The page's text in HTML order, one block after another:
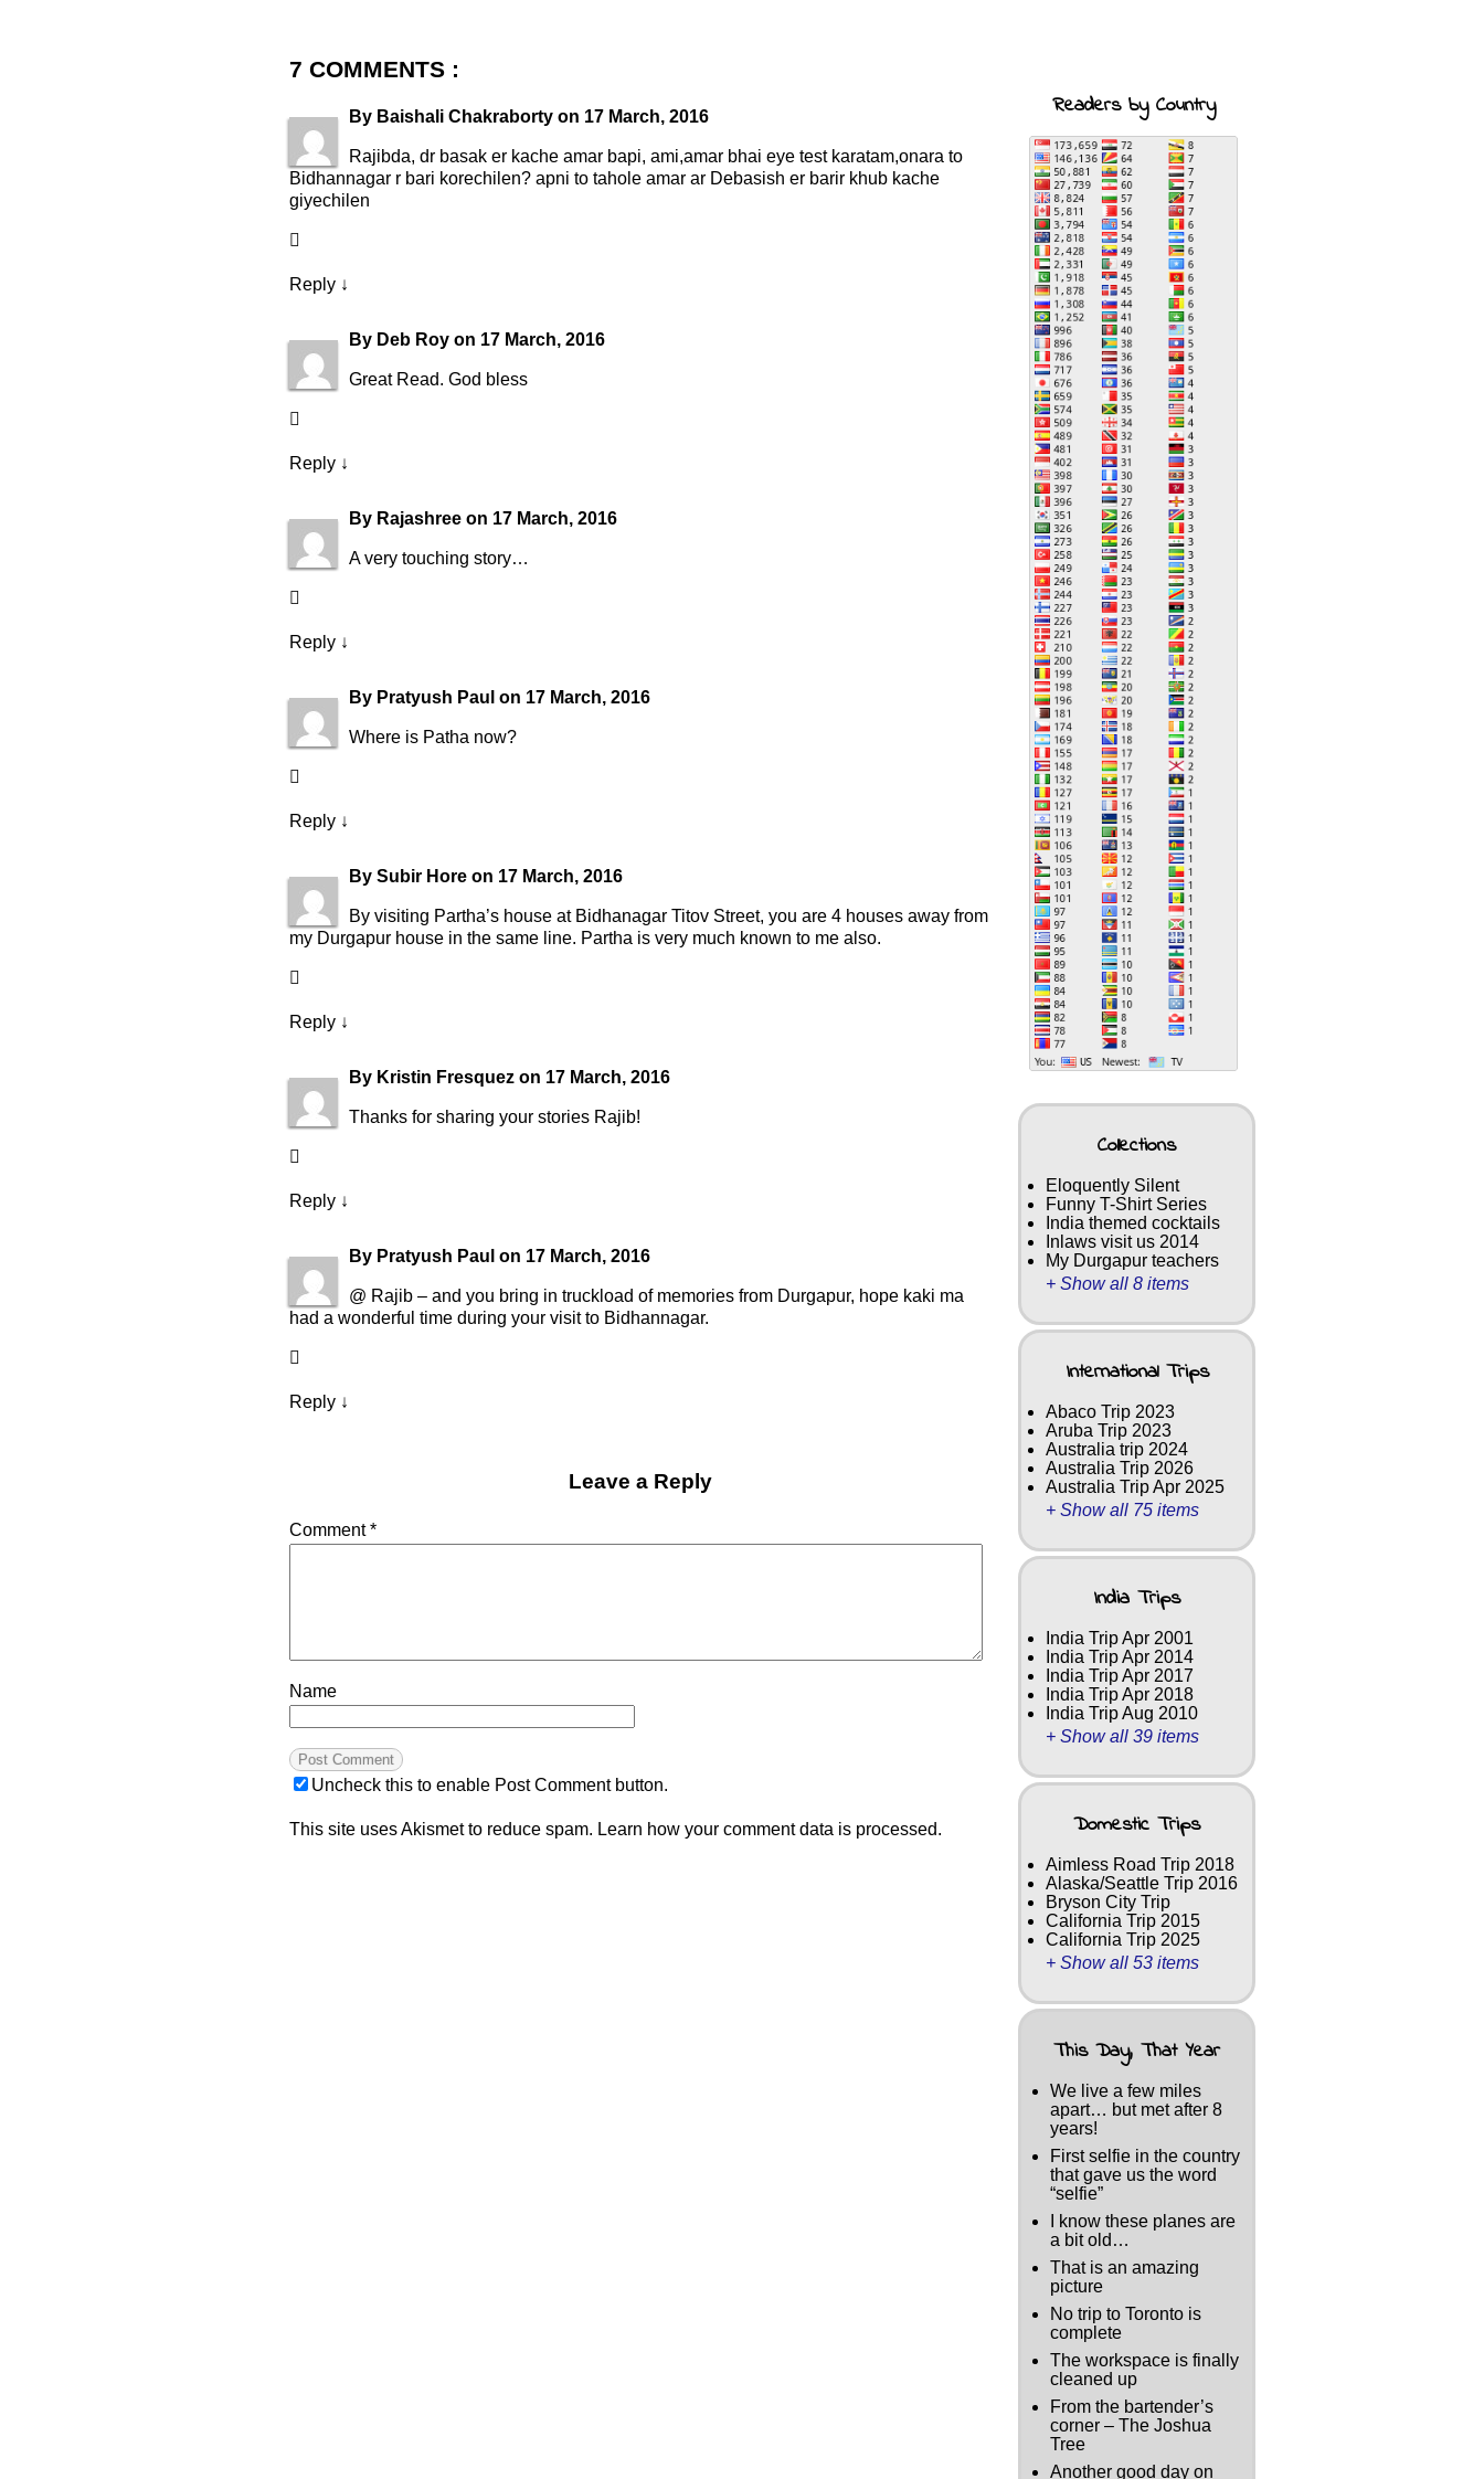
7 COMMENTS :
By Baishali Chakraborty on 17 March, 2016
Rajibda, dr basak er kache amar bapi, ami,amar bhai eye test karatam,onara to
Bidhannagar r bari korechilen? apni to tahole amar ar Debasish er barir khub kache
giyechilen
Reply ↓
By Deb Roy on 17 March, 2016
Great Read. God bless
Reply ↓
By Rajashree on 17 March, 2016
A very touching story…
Reply ↓
By Pratyush Paul on 17 March, 2016
Where is Patha now?
Reply ↓
By Subir Hore on 17 March, 2016
By visiting Partha’s house at Bidhanagar Titov Street, you are 4 houses away from
my Durgapur house in the same line. Partha is very much known to me also.
Reply ↓
By Kristin Fresquez on 17 March, 2016
Thanks for sharing your stories Rajib!
Reply ↓
By Pratyush Paul on 17 March, 2016
@ Rajib – and you bring in truckload of memories from Durgapur, hope kaki ma
had a wonderful time during your visit to Bidhannagar.
Reply ↓
Leave a Reply
Comment*
Name
Uncheck this to enable Post Comment button.
This site uses Akismet to reduce spam. Learn how your comment data is processed.
Readers by Country
Collections
Eloquently Silent
Funny T-Shirt Series
India themed cocktails
Inlaws visit us 2014
My Durgapur teachers
+ Show all 8 items
International Trips
Abaco Trip 2023
Aruba Trip 2023
Australia trip 2024
Australia Trip 2026
Australia Trip Apr 2025
+ Show all 75 items
India Trips
India Trip Apr 2001
India Trip Apr 2014
India Trip Apr 2017
India Trip Apr 2018
India Trip Aug 2010
+ Show all 39 items
Domestic Trips
Aimless Road Trip 2018
Alaska/Seattle Trip 2016
Bryson City Trip
California Trip 2015
California Trip 2025
+ Show all 53 items
This Day, That Year
We live a few miles
apart… but met after 8
years!
First selfie in the country
that gave us the word
“selfie”
I know these planes are
a bit old…
That is an amazing
picture
No trip to Toronto is
complete
The workspace is finally
cleaned up
From the bartender’s
corner – The Joshua
Tree
Another good day on